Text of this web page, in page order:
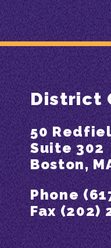
District
50
Suite 302
Boston,
Phone
Fax (202)